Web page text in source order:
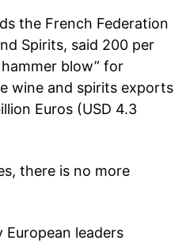
the French Federation
Spirits, said 200 per
blow” for
wine and spirits exports
Euros (USD 4.3
there is no more
leaders